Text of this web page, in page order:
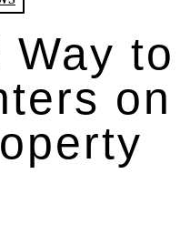
Way to
on